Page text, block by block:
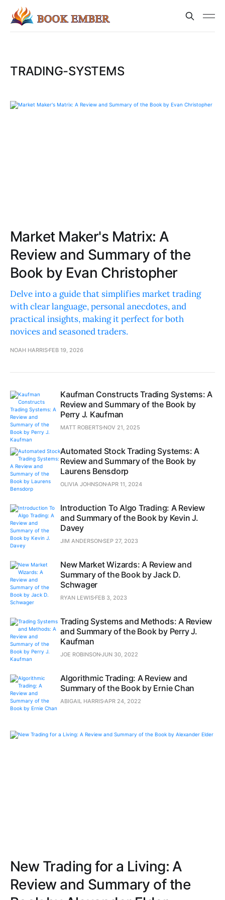
TRADING-SYSTEMS
Market Maker's Matrix: A
Review and Summary of the
Book by Evan Christopher
Delve into a guide that simplifies market trading
with clear language, personal anecdotes, and
practical insights, making it perfect for both
novices and seasoned traders.
NOAH HARRIS FEB 19, 2026
Kaufman Constructs Trading Systems: A
Review and Summary of the Book by
Perry J. Kaufman
MATT ROBERTS NOV 21, 2025
Automated Stock Trading Systems: A
Review and Summary of the Book by
Laurens Bensdorp
OLIVIA JOHNSON APR 11, 2024
Introduction To Algo Trading: A Review
and Summary of the Book by Kevin J.
Davey
JIM ANDERSONSEP 27, 2023
New Market Wizards: A Review and
Summary of the Book by Jack D.
Schwager
RYAN LEWIS FEB 3, 2023
Trading Systems and Methods: A Review
and Summary of the Book by Perry J.
Kaufman
JOE ROBINSONJUN 30, 2022
Algorithmic Trading: A Review and
Summary of the Book by Ernie Chan
ABIGAIL HARRIS APR 24, 2022
New Trading for a Living: A
Review and Summary of the